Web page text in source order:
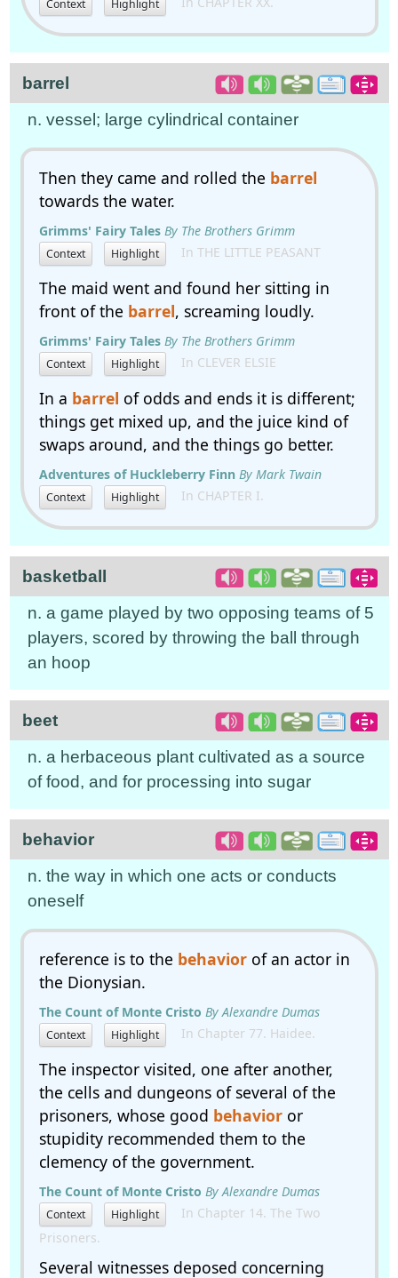
Context Highlight
barrel
n. vessel; large cylindrical container
Then they came and rolled the barrel
towards the water.
Grimms' Fairy Tales By The Brothers Grimm
Context Highlight In THE LITTLE PEASANT
The maid went and found her sitting in
front of the barrel, screaming loudly.
Grimms' Fairy Tales By The Brothers Grimm
Context Highlight In CLEVER ELSIE
In a barrel of odds and ends it is different;
things get mixed up, and the juice kind of
swaps around, and the things go better.
Adventures of Huckleberry Finn By Mark Twain
Context Highlight In CHAPTER I.
basketball
n. a game played by two opposing teams of 5
players, scored by throwing the ball through
an hoop
beet
n. a herbaceous plant cultivated as a source
of food, and for processing into sugar
behavior
n. the way in which one acts or conducts
oneself
reference is to the behaviorof an actor in
the Dionysian.
The Count of Monte Cristo By Alexandre Dumas
Context Highlight In Chapter 77. Haidee.
The inspector visited, one after another,
the cells and dungeons of several of the
prisoners, whose good behavioror
stupidity recommended them to the
clemency of the government.
The Count of Monte Cristo By Alexandre Dumas
Context Highlight
In Chapter 14. The Two
Prisoners.
Several witnesses deposed concerning